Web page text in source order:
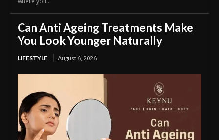
Can Anti Ageing Treatments Make
You Look Younger Naturally
LIFESTYLE August 6, 2026